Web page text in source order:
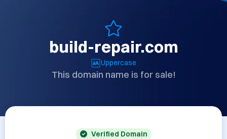
build-repair.com
Uppercase
This domain name is for sale!
Verified Domain